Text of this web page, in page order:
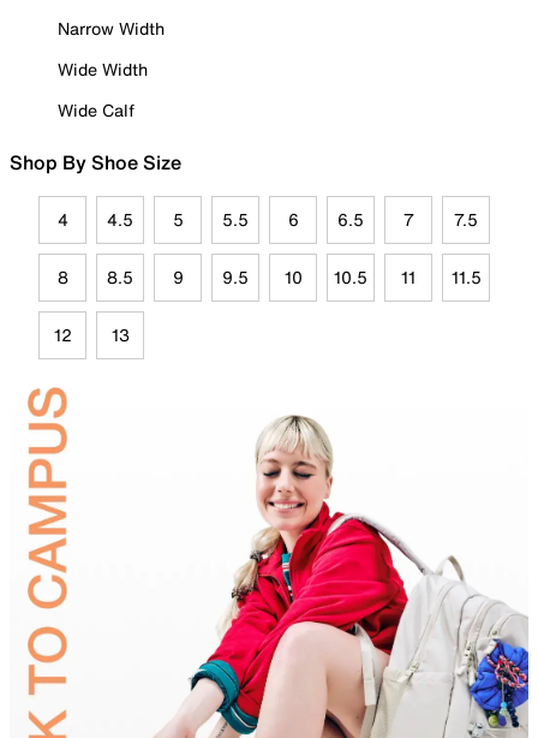
Narrow Width
Wide Width
Wide Calf
Shop By Shoe Size
4 4.5 5 5.5 6 6.5 7 7.5
8 8.5 9 9.5 10 10.5 11 11.5
12 13